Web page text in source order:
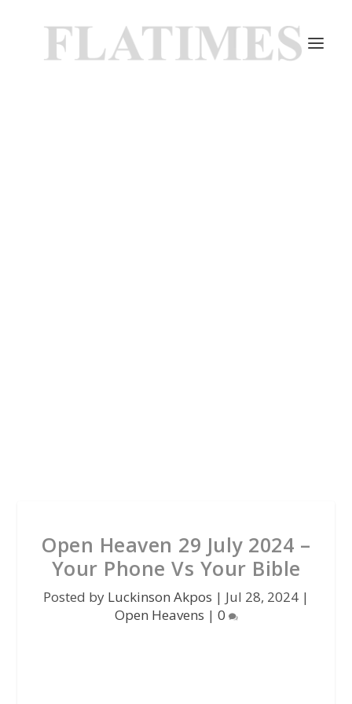
Open Heaven 29 July 2024 –
Your Phone Vs Your Bible
Posted by Luckinson Akpos | Jul 28, 2024 |
Open Heavens | 0